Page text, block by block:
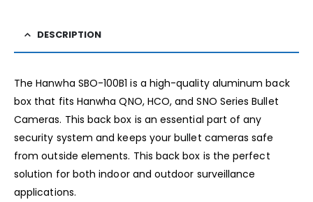
DESCRIPTION
The Hanwha SBO-100B1 is a high-quality aluminum back
box that fits Hanwha QNO, HCO, and SNO Series Bullet
Cameras. This back box is an essential part of any
security system and keeps your bullet cameras safe
from outside elements. This back box is the perfect
solution for both indoor and outdoor surveillance
applications.